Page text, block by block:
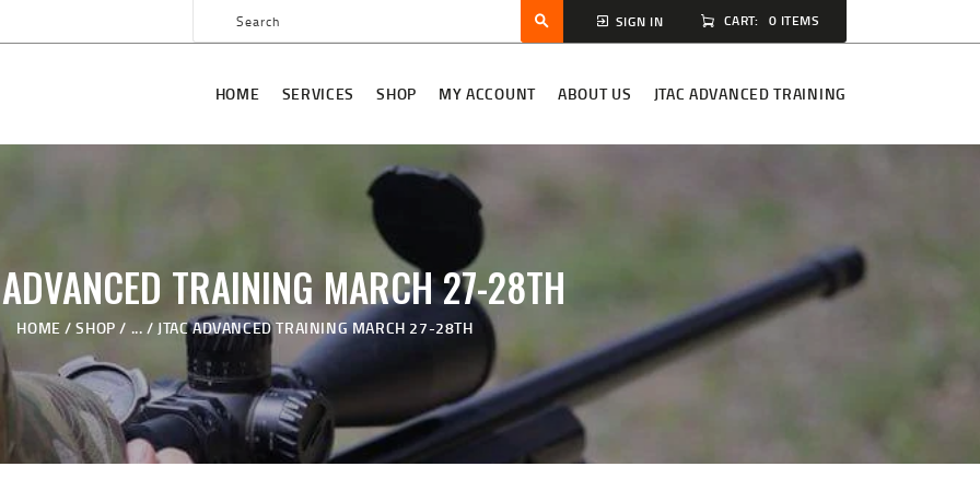
SIGN IN CART: 0 ITEMS
HOME SERVICES SHOP MY ACCOUNT ABOUT US JTAC ADVANCED TRAINING
TRAINING MARCH 27-28TH
HOME SHOP ... JTAC ADVANCED TRAINING MARCH 27-28TH
JTAC ADVANCED
TRAINING